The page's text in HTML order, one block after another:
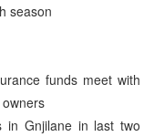
season
funds meet with
in Gnjilane in last two